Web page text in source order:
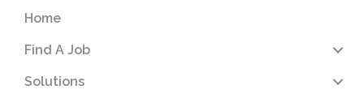
Home
Find A Job
Solutions